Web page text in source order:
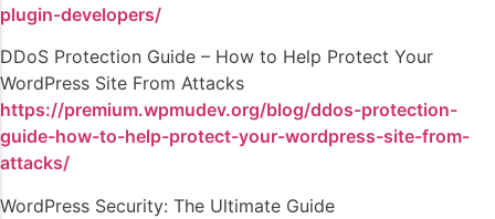
plugin-developers/
DDoS Protection Guide – How to Help Protect Your
WordPress Site From Attacks
https://premium.wpmudev.org/blog/ddos-protection-
guide-how-to-help-protect-your-wordpress-site-from-
attacks/
WordPress Security: The Ultimate Guide